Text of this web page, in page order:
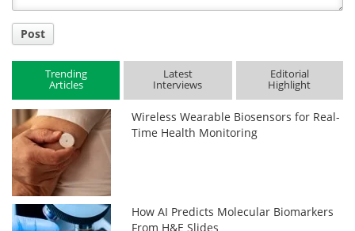
Post
Trending
Articles
Latest
Interviews
Editorial
Highlight
Wireless Wearable Biosensors for Real-
Time Health Monitoring
How AI Predicts Molecular Biomarkers
From H&E Slides